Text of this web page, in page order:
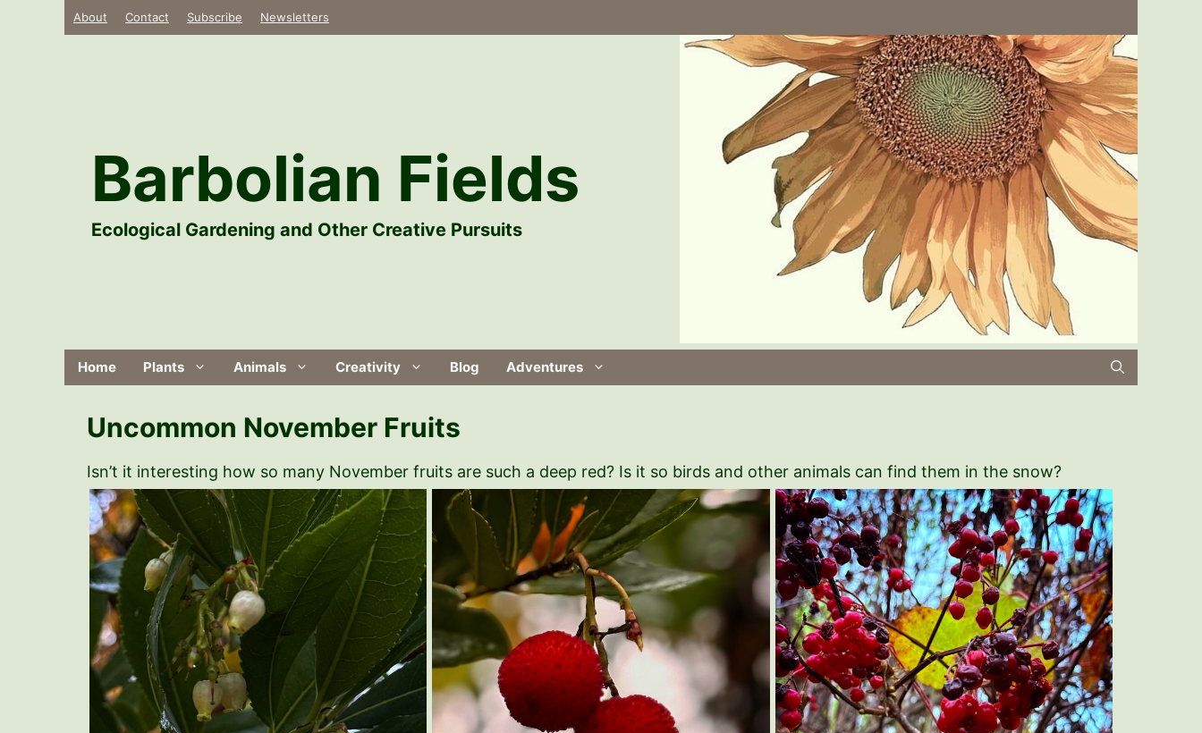
About Contact Subscribe Newsletters
Barbolian Fields
Ecological Gardening and Other Creative Pursuits
Home Plants Animals Creativity Blog Adventures
Uncommon November Fruits
Isn’t it interesting how so many November fruits are such a deep red? Is it so birds and other animals can find them in the snow?